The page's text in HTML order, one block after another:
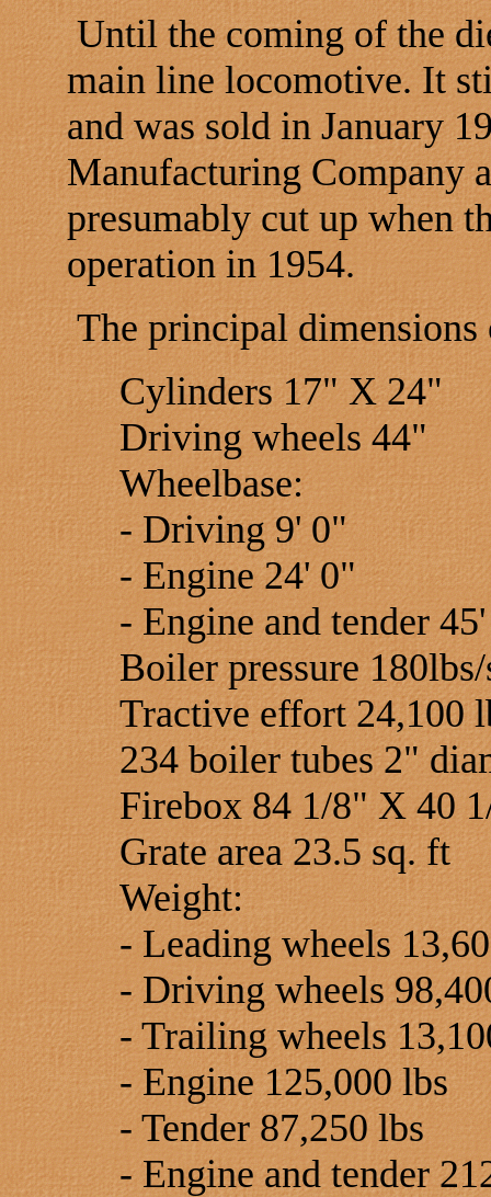
Until the coming of the
main line locomotive. It
and was sold in January
Manufacturing Company
presumably cut up when
operation in 1954.
The principal dimensions
Cylinders 17" X 24"
Driving wheels 44"
Wheelbase:
- Driving 9' 0"
- Engine 24' 0"
- Engine and tender
Boiler pressure
Tractive effort 24,100
234 boiler tubes 2"
Firebox 84 1/8" X 40
Grate area 23.5 sq. ft
Weight:
- Leading wheels
- Driving wheels
- Trailing wheels
- Engine 125,000 lbs
- Tender 87,250 lbs
- Engine and tender